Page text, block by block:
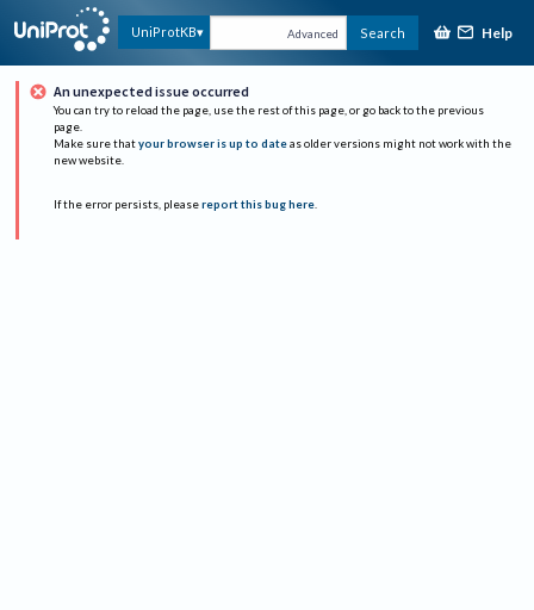
UniProtKB Advanced Search Help
An unexpected issue occurred
You can try to reload the page, use the rest of this page, or go back to the previous
page.
Make sure that your browser is up to date as older versions might not work with the
new website.
If the error persists, please report this bug here.